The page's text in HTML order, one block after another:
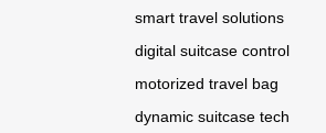
smart travel solutions
digital suitcase control
motorized travel bag
dynamic suitcase tech